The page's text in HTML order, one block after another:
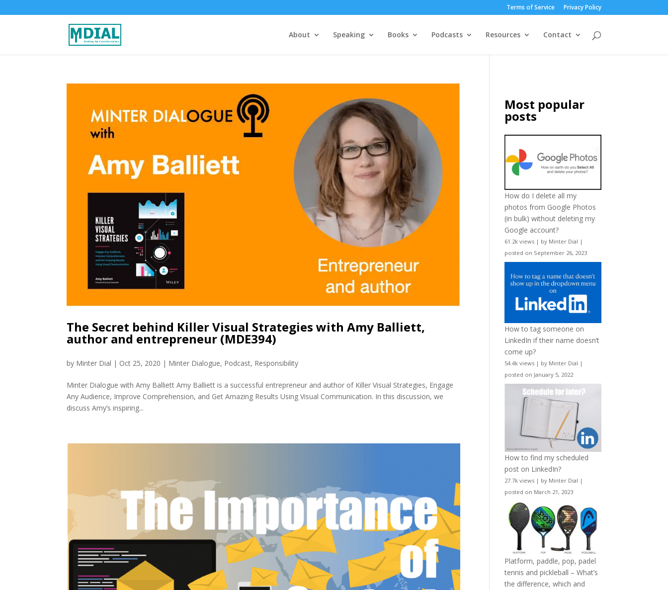
Terms of Service Privacy Policy
About Speaking Books Podcasts Resources Contact
The Secret behind Killer Visual Strategies with Amy Balliett,
author and entrepreneur (MDE394)
by Minter Dial | Oct 25, 2020 | Minter Dialogue, Podcast, Responsibility
Minter Dialogue with Amy Balliett Amy Balliett is a successful entrepreneur and author of Killer Visual Strategies, Engage
Any Audience, Improve Comprehension, and Get Amazing Results Using Visual Communication. In this discussion, we
discuss Amy’s inspiring...
Most popular
posts
How do I delete all my
photos from Google Photos
(in bulk) without deleting my
Google account?
61.2k views | by Minter Dial |
posted on September 26, 2023
How to tag someone on
LinkedIn if their name doesn’t
come up?
54.4k views | by Minter Dial |
posted on January 5, 2022
How to find my scheduled
post on LinkedIn?
27.7k views | by Minter Dial |
posted on March 21, 2023
Platform, paddle, pop, padel
tennis and pickleball – What’s
the difference, which and